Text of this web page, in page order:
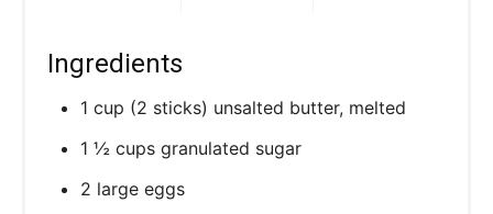
Ingredients
1 cup (2 sticks) unsalted butter, melted
1 ½ cups granulated sugar
2 large eggs